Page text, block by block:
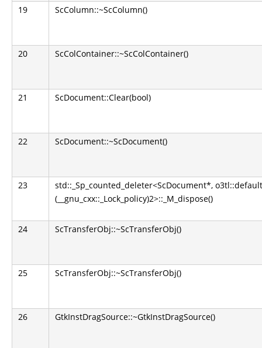
19 ScColumn::~ScColumn()
20 ScColContainer::~ScColContainer()
21 ScDocument::Clear(bool)
22 ScDocument::~ScDocument()
23
std::_Sp_counted_deleter<ScDocument*,
(__gnu_cxx::_Lock_policy)2>::_M_dispose()
24 ScTransferObj::~ScTransferObj()
25 ScTransferObj::~ScTransferObj()
26 GtkInstDragSource::~GtkInstDragSource()